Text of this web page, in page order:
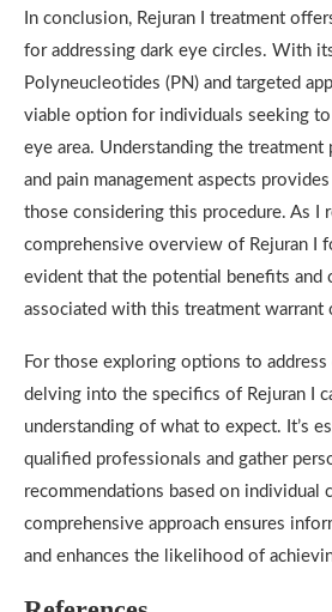
In conclusion, Rejuran I treatment
for addressing dark eye circles. With
Polyneucleotides (PN) and targeted
viable option for individuals seeking
eye area. Understanding the
and pain management aspects
those considering this procedure. As I
comprehensive overview of Rejuran I
evident that the potential benefits and
associated with this treatment warrant
For those exploring options to address
delving into the specifics of Rejuran I
understanding of what to expect. It’s
qualified professionals and gather
recommendations based on individual
comprehensive approach ensures
and enhances the likelihood of